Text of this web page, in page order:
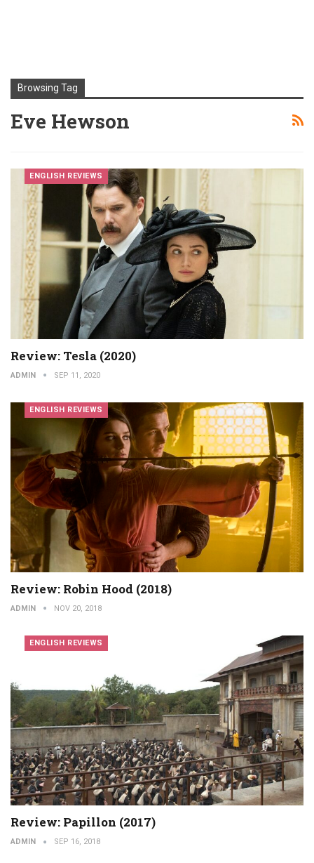
Browsing Tag
Eve Hewson
ENGLISH REVIEWS
Review: Tesla (2020)
ADMIN SEP 11, 2020
ENGLISH REVIEWS
Review: Robin Hood (2018)
ADMIN NOV 20, 2018
ENGLISH REVIEWS
Review: Papillon (2017)
ADMIN SEP 16, 2018